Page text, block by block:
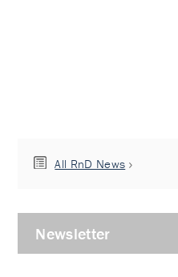
All RnD News
Newsletter